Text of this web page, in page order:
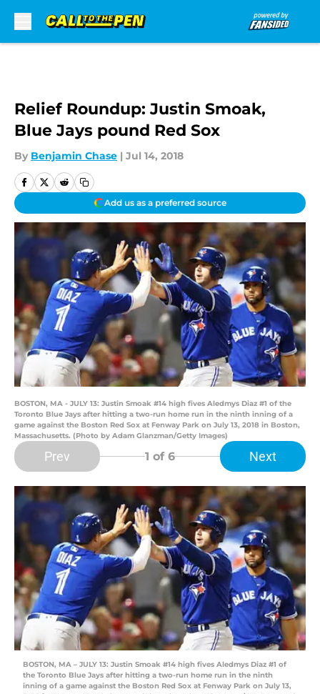
Relief Roundup: Justin Smoak,
Blue Jays pound Red Sox
By Benjamin Chase | Jul 14, 2018
Add us as a preferred source
BOSTON, MA - JULY 13: Justin Smoak #14 high fives Aledmys Diaz #1 of the
Toronto Blue Jays after hitting a two-run home run in the ninth inning of a
game against the Boston Red Sox at Fenway Park on July 13, 2018 in Boston,
Massachusetts. (Photo by Adam Glanzman/Getty Images)
Prev 1 of 6 Next
BOSTON, MA – JULY 13: Justin Smoak #14 high fives Aledmys Diaz #1 of
the Toronto Blue Jays after hitting a two-run home run in the ninth
inning of a game against the Boston Red Sox at Fenway Park on July 13,